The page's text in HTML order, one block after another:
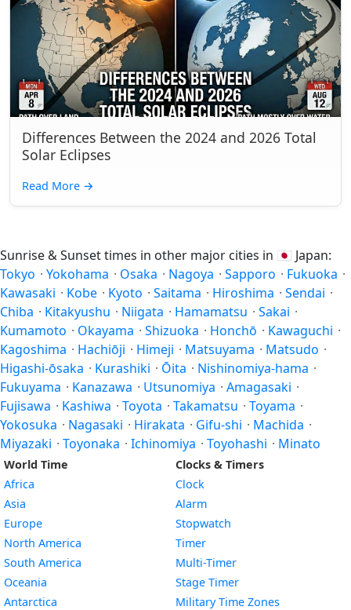
Differences Between the 2024 and 2026 Total
Solar Eclipses
Read More →
Sunrise & Sunset times in other major cities in 🇯🇵 Japan:
Tokyo · Yokohama · Osaka · Nagoya · Sapporo · Fukuoka ·
Kawasaki · Kobe · Kyoto · Saitama · Hiroshima · Sendai ·
Chiba · Kitakyushu · Niigata · Hamamatsu · Sakai ·
Kumamoto · Okayama · Shizuoka · Honchō · Kawaguchi ·
Kagoshima · Hachiōji · Himeji · Matsuyama · Matsudo ·
Higashi-ōsaka · Kurashiki · Ōita · Nishinomiya-hama ·
Fukuyama · Kanazawa · Utsunomiya · Amagasaki ·
Fujisawa · Kashiwa · Toyota · Takamatsu · Toyama ·
Yokosuka · Nagasaki · Hirakata · Gifu-shi · Machida ·
Miyazaki · Toyonaka · Ichinomiya · Toyohashi · Minato
World Time
Africa
Asia
Europe
North America
South America
Oceania
Antarctica
Clocks & Timers
Clock
Alarm
Stopwatch
Timer
Multi-Timer
Stage Timer
Military Time Zones